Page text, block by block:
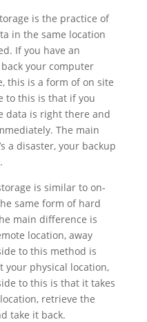
is the practice of
in the same location
If you have an
your computer
this is a form of on site
to this is that if you
data is right there and
The main
a disaster, your backup
is similar to on-
same form of hard
main difference is
location, away
to this method is
your physical location,
to this is that it takes
retrieve the
take it back.